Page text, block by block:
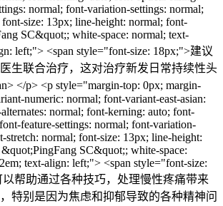
normal; font-variation-settings: normal;
size: 13px; line-height: normal; font-
SC&quot;; white-space: normal; text-
left;"> <span style="font-size: 18px;">建议
生联合治疗，这对治疗新发日常持续性头
</p> <p style="margin-top: 0px; margin-
numeric: normal; font-variant-east-asian:
normal; font-kerning: auto; font-
feature-settings: normal; font-variation-
stretch: normal; font-size: 13px; line-height:
SC&quot;; white-space:
text-align: left;"> <span style="font-size:
以帮助通过各种技巧，处理慢性疼痛带来
特别是因为焦虑和抑郁导致的各种精神问